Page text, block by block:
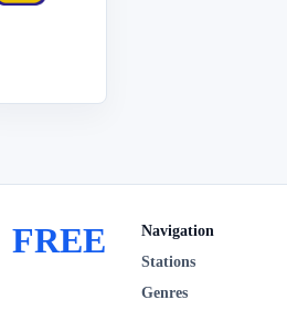
FREE
Navigation
Stations
Genres